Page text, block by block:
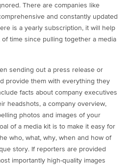
There are companies like
and constantly updated
is a yearly subscription, it will help
time since pulling together a media
sending out a press release or
provide them with everything they
facts about company executives
headshots, a company overview,
photos and images of your
of a media kit is to make it easy for
who, what, why, when and how of
story. If reporters are provided
importantly high-quality images